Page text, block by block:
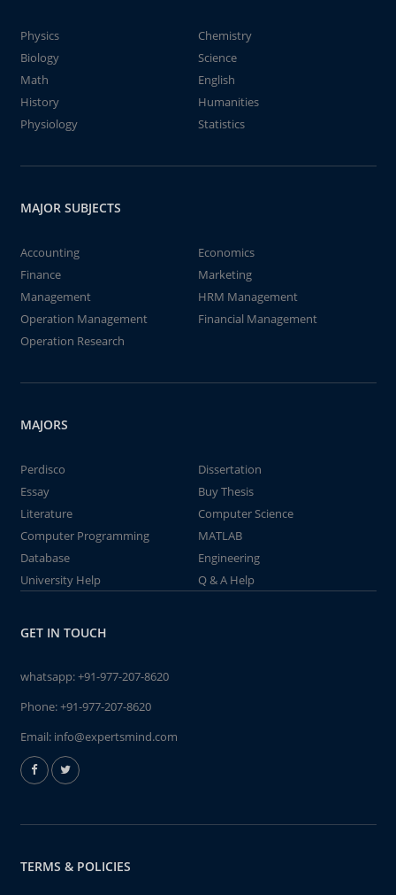
Physics
Chemistry
Biology
Science
Math
English
History
Humanities
Physiology
Statistics
MAJOR SUBJECTS
Accounting
Economics
Finance
Marketing
Management
HRM Management
Operation Management
Financial Management
Operation Research
MAJORS
Perdisco
Dissertation
Essay
Buy Thesis
Literature
Computer Science
Computer Programming
MATLAB
Database
Engineering
University Help
Q & A Help
GET IN TOUCH
whatsapp:+91-977-207-8620
Phone:+91-977-207-8620
Email: info@expertsmind.com
TERMS & POLICIES